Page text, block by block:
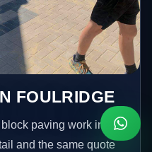
FOULRIDGE
paving work in
and the same quote